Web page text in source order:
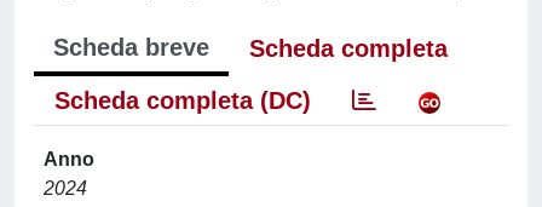
Scheda breve
Scheda completa
Scheda completa (DC)
Anno
2024